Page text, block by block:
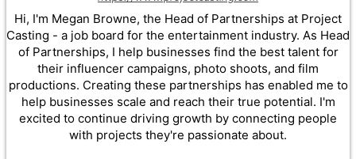
Hi, I'm Megan Browne, the Head of Partnerships at Project
Casting - a job board for the entertainment industry. As Head
of Partnerships, I help businesses find the best talent for
their influencer campaigns, photo shoots, and film
productions. Creating these partnerships has enabled me to
help businesses scale and reach their true potential. I'm
excited to continue driving growth by connecting people
with projects they're passionate about.